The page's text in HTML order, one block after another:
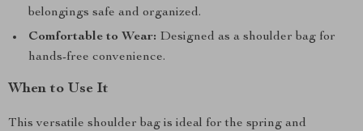
belongings safe and organized.
Comfortable to Wear: Designed as a shoulder bag for
hands-free convenience.
When to Use It
This versatile shoulder bag is ideal for the spring and